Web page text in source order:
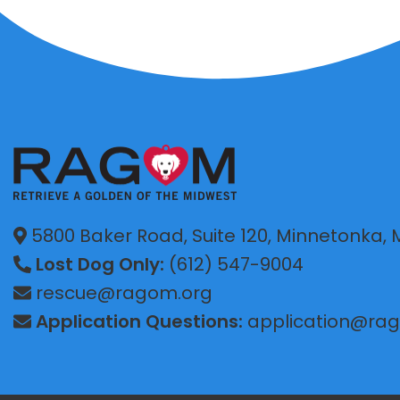
5800 Baker Road, Suite 120, Minnetonka,
Lost Dog Only: (612) 547-9004
rescue@ragom.org
Application Questions: